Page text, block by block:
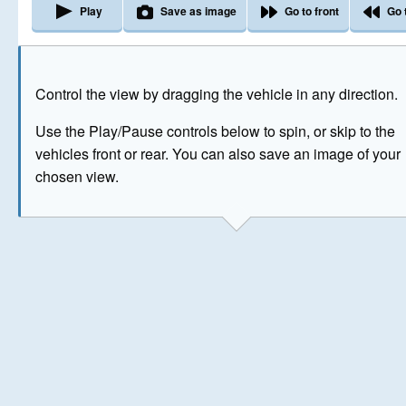
Control the view by dragging the vehicle in any direction.
Use the Play/Pause controls below to spin, or skip to the
vehicles front or rear. You can also save an image of your
chosen view.
Play Save as image Go to front Go
The image above has been generated for illustrative
© Crown Copyright 2026